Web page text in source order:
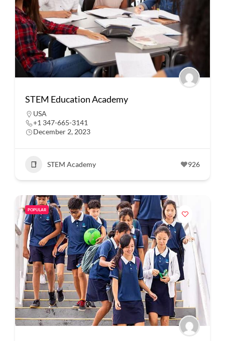
STEM Education Academy
USA
+1 347-665-3141
December 2, 2023
STEM Academy 926
POPULAR